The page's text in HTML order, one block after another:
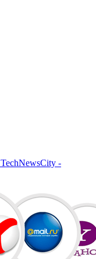
TechNewsCity -